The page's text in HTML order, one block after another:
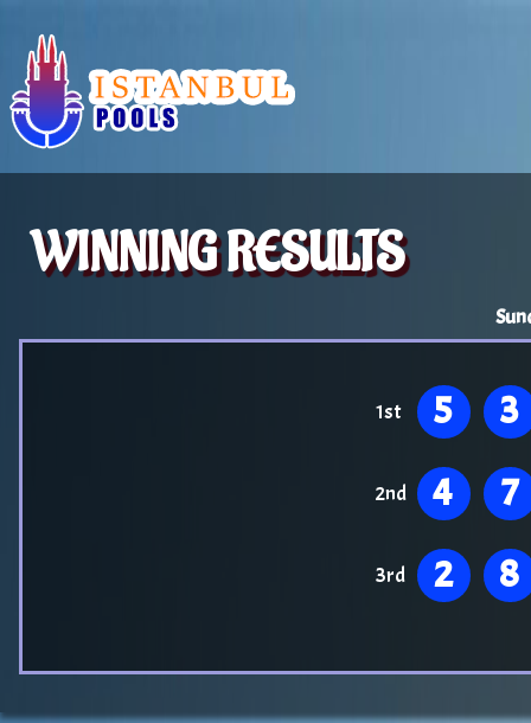
WINNING RESULTS
1st 5 3
2nd 4 7
3rd 2 8